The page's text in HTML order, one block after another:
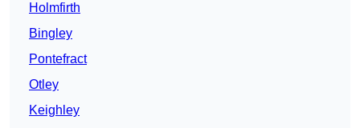
Holmfirth
Bingley
Pontefract
Otley
Keighley